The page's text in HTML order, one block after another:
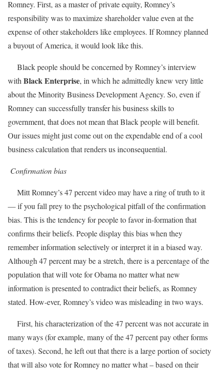
Romney. First, as a master of private equity, Romney’s
responsibility was to maximize shareholder value even at the
expense of other stakeholders like employees. If Romney planned
a buyout of America, it would look like this.
Black people should be concerned by Romney’s interview
with Black Enterprise, in which he admittedly knew very little
about the Minority Business Development Agency. So, even if
Romney can successfully transfer his business skills to
government, that does not mean that Black people will benefit.
Our issues might just come out on the expendable end of a cool
business calculation that renders us inconsequential.
Confirmation bias
Mitt Romney’s 47 percent video may have a ring of truth to it
— if you fall prey to the psychological pitfall of the confirmation
bias. This is the tendency for people to favor in-formation that
confirms their beliefs. People display this bias when they
remember information selectively or interpret it in a biased way.
Although 47 percent may be a stretch, there is a percentage of the
population that will vote for Obama no matter what new
information is presented to contradict their beliefs, as Romney
stated. How-ever, Romney’s video was misleading in two ways.
First, his characterization of the 47 percent was not accurate in
many ways (for example, many of the 47 percent pay other forms
of taxes). Second, he left out that there is a large portion of society
that will also vote for Romney no matter what – based on their